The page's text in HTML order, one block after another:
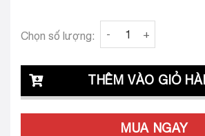
Clava Jimena 25
Chọn số lượng:
THÊM VÀO GIỎ
MUA NGAY